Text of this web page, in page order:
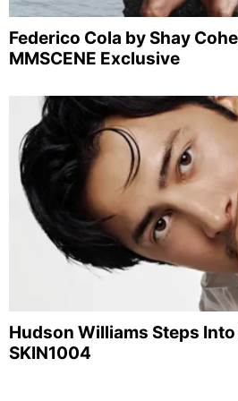
Federico Cola by Shay
MMSCENE Exclusive
Hudson Williams Steps
SKIN1004